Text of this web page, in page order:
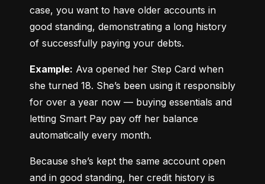
case, you want to have older accounts in
good standing, demonstrating a long history
of successfully paying your debts.
Example: Ava opened her Step Card when
she turned 18. She’s been using it responsibly
for over a year now — buying essentials and
letting Smart Pay pay off her balance
automatically every month.
Because she’s kept the same account open
and in good standing, her credit history is